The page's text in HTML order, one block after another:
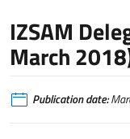
IZSAM
March
Publication date: